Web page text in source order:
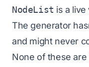
NodeList is a
The generator
and might never
None of these